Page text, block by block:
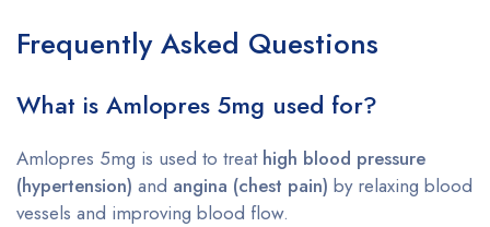
Frequently Asked Questions
What is Amlopres 5mg used for?
Amlopres 5mg is used to treat high blood pressure
(hypertension) and angina (chest pain) by relaxing blood
vessels and improving blood flow.